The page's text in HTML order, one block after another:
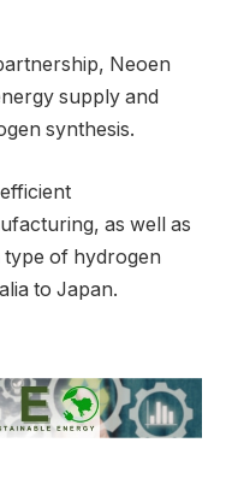
Neoen
supply and
synthesis.
as well as
type of hydrogen
to Japan.